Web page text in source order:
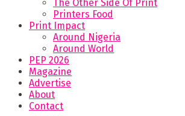
The Other Side Of Print
Printers Food
Print Impact
Around Nigeria
Around World
PEP 2026
Magazine
Advertise
About
Contact